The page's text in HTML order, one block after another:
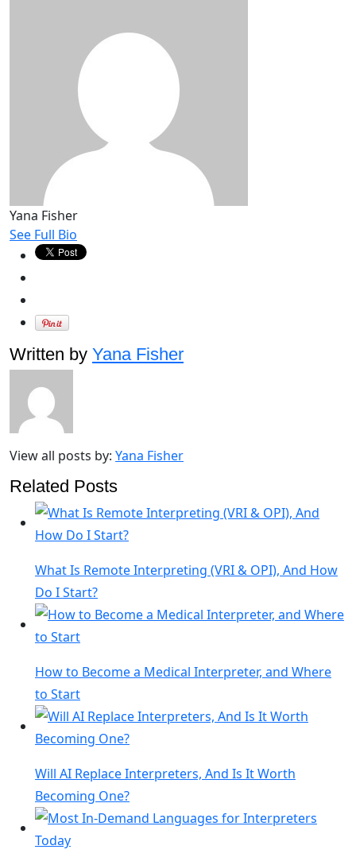
Yana Fisher
See Full Bio
Written by Yana Fisher
View all posts by: Yana Fisher
Related Posts
What Is Remote Interpreting (VRI & OPI), And How
Do I Start?
How to Become a Medical Interpreter, and Where
to Start
Will AI Replace Interpreters, And Is It Worth
Becoming One?